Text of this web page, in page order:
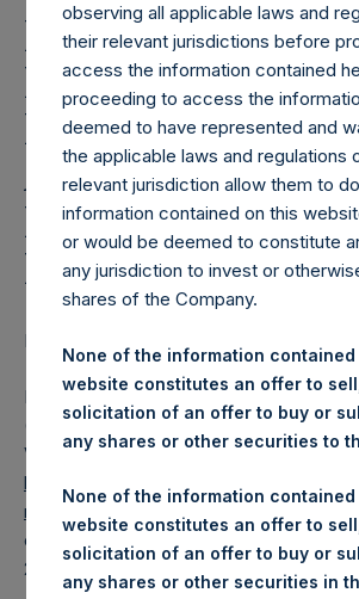
Pershing Square
Holdings, Ltd.
Regular Weekly
Asset Value and
Date Return As
May 2020
LONDON–(
Pershing Square Holdings, Ltd. (LN:PSH)
(NA:PSH) today released its regular
Value (“NAV”) and performance returns
https://
reports/weekly-navs/
computed as of the close of business on
2020.
observing all applicable laws and
their relevant jurisdictions before
access the information contained
proceeding to access the
deemed to have represented and
the applicable laws and regulations
relevant jurisdiction allow them to
information contained on this
or would be deemed to constitute
any jurisdiction to invest or
shares of the Company.
None of the information contained
website constitutes an offer to
solicitation of an offer to buy or
any shares or other securities to
None of the information contained
website constitutes an offer to
solicitation of an offer to buy or
any shares or other securities in